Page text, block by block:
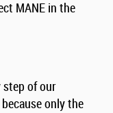
MANE in the
step of our
only the